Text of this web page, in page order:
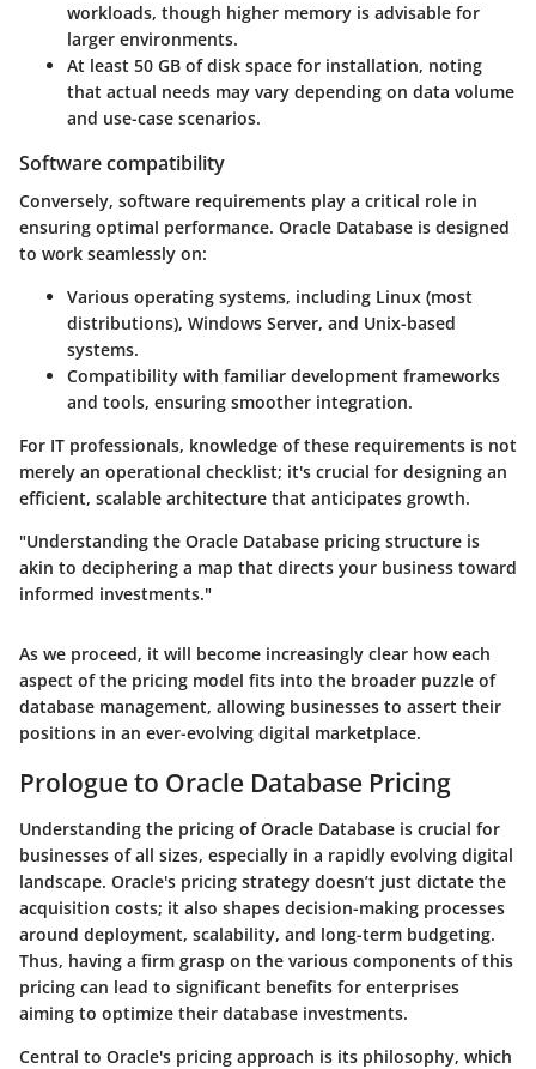
workloads, though higher memory is advisable for
larger environments.
At least 50 GB of disk space for installation, noting
that actual needs may vary depending on data volume
and use-case scenarios.
Software compatibility
Conversely, software requirements play a critical role in
ensuring optimal performance. Oracle Database is designed
to work seamlessly on:
Various operating systems, including Linux (most
distributions), Windows Server, and Unix-based
systems.
Compatibility with familiar development frameworks
and tools, ensuring smoother integration.
For IT professionals, knowledge of these requirements is not
merely an operational checklist; it's crucial for designing an
efficient, scalable architecture that anticipates growth.
"Understanding the Oracle Database pricing structure is
akin to deciphering a map that directs your business toward
informed investments."
As we proceed, it will become increasingly clear how each
aspect of the pricing model fits into the broader puzzle of
database management, allowing businesses to assert their
positions in an ever-evolving digital marketplace.
Prologue to Oracle Database Pricing
Understanding the pricing of Oracle Database is crucial for
businesses of all sizes, especially in a rapidly evolving digital
landscape. Oracle's pricing strategy doesn’t just dictate the
acquisition costs; it also shapes decision-making processes
around deployment, scalability, and long-term budgeting.
Thus, having a firm grasp on the various components of this
pricing can lead to significant benefits for enterprises
aiming to optimize their database investments.
Central to Oracle's pricing approach is its philosophy, which